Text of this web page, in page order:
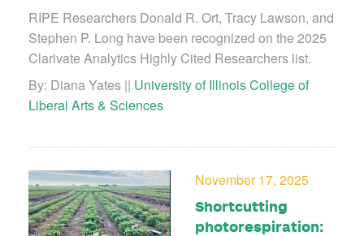
RIPE Researchers Donald R. Ort, Tracy Lawson, and
Stephen P. Long have been recognized on the 2025
Clarivate Analytics Highly Cited Researchers list.
By: Diana Yates || University of Illinois College of
Liberal Arts & Sciences
November 17, 2025
Shortcutting
photorespiration: